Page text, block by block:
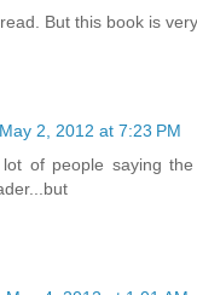
But this book is
May 2, 2012 at 7:23 PM
of people saying